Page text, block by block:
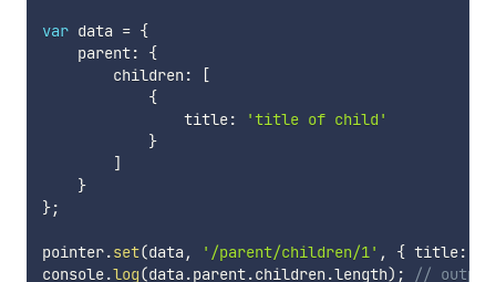
var data = {
    parent
:
{
        children
:
[
{
                title
:
'title of child'
}
]
}
};
pointer.set(data , '/parent/children/1' , { title:
console.log(data .parent.children .length) ; //